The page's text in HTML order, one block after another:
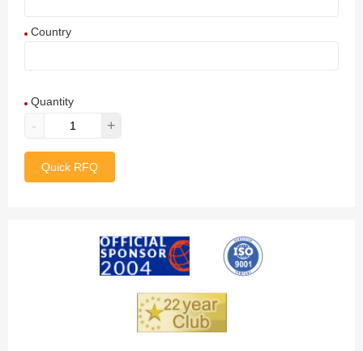
Country
Aland Islands
Albania
Quantity
- +
Quick RFQ